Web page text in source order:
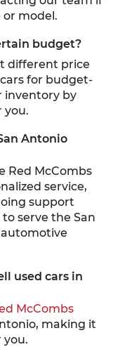
or model.
budget?
different price
for budget-
inventory by
you.
Antonio
Red McCombs
service,
support
serve the San
used cars in
McCombs
making it
you.